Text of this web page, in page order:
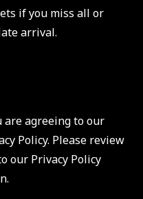
if you miss all or
arrival.
are agreeing to our
Policy. Please review
our Privacy Policy